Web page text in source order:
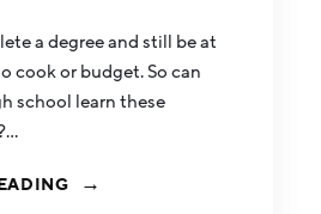
a degree and still be at
cook or budget. So can
school learn these